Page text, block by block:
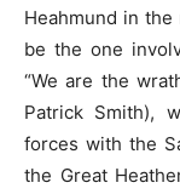
Heahmund in
be the one
“We are the
Patrick Smith),
forces with the
the Great